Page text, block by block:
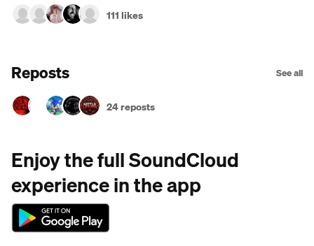
111 likes
Reposts See all
24 reposts
Enjoy the full SoundCloud
experience in the app